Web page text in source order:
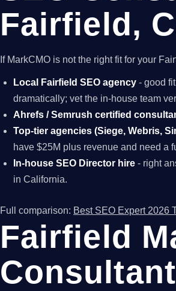
Fairfield,
If MarkCMO is not the right fit for your
Local Fairfield SEO agency - good
dramatically; vet the in-house team
Ahrefs / Semrush certified
Top-tier agencies (Siege, Webris,
have $25M plus revenue and need a
In-house SEO Director hire - right
in California.
Full comparison: Best SEO Expert 2026
Fairfield